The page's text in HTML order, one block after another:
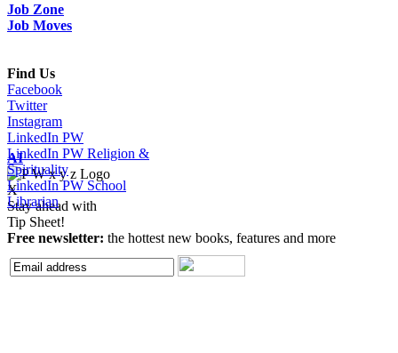
Job Zone
Job Moves
Find Us
Facebook
Twitter
Instagram
LinkedIn PW
LinkedIn PW Religion &
Spirituality
LinkedIn PW School
Librarian
AI
X
Stay ahead with
Tip Sheet!
Free newsletter: the hottest new books, features and more